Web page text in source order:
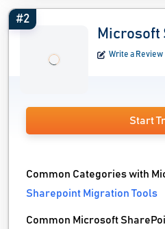
#2
Microsoft
Write a Review
Start
Common Categories with
Sharepoint Migration Tools
Common Microsoft